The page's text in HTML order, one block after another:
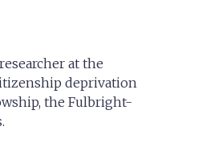
at the
deprivation
the Fulbright-